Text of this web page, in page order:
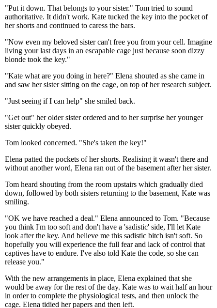
"Put it down. That belongs to your sister." Tom tried to sound
authoritative. It didn't work. Kate tucked the key into the pocket of
her shorts and continued to caress the bars.
"Now even my beloved sister can't free you from your cell. Imagine
living your last days in an escapable cage just because soon dizzy
blonde took the key."
"Kate what are you doing in here?" Elena shouted as she came in
and saw her sister sitting on the cage, on top of her research subject.
"Just seeing if I can help" she smiled back.
"Get out" her older sister ordered and to her surprise her younger
sister quickly obeyed.
Tom looked concerned. "She's taken the key!"
Elena patted the pockets of her shorts. Realising it wasn't there and
without another word, Elena ran out of the basement after her sister.
Tom heard shouting from the room upstairs which gradually died
down, followed by both sisters returning to the basement, Kate was
smiling.
"OK we have reached a deal." Elena announced to Tom. "Because
you think I'm too soft and don't have a 'sadistic' side, I'll let Kate
look after the key. And believe me this sadistic bitch isn't soft. So
hopefully you will experience the full fear and lack of control that
captives have to endure. I've also told Kate the code, so she can
release you."
With the new arrangements in place, Elena explained that she
would be away for the rest of the day. Kate was to wait half an hour
in order to complete the physiological tests, and then unlock the
cage. Elena tidied her papers and then left.